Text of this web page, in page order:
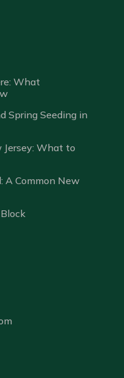
What
Spring Seeding in
Jersey: What to
A Common New